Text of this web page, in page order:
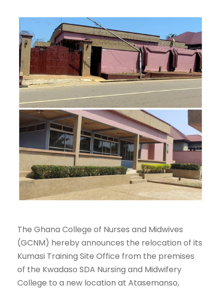
The Ghana College of Nurses and Midwives
(GCNM) hereby announces the relocation of its
Kumasi Training Site Office from the premises
of the Kwadaso SDA Nursing and Midwifery
College to a new location at Atasemanso,